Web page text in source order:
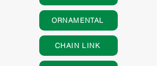
ORNAMENTAL
CHAIN LINK